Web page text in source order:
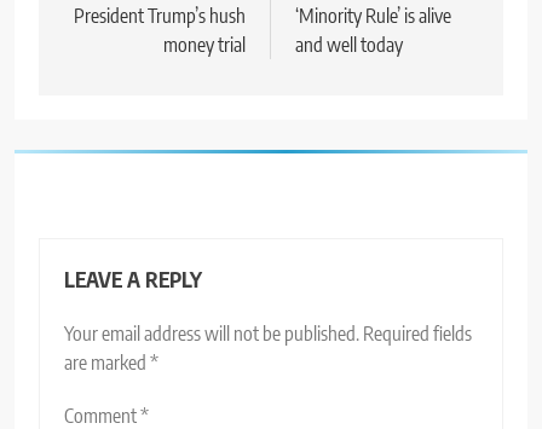
President Trump’s hush
money trial
‘Minority Rule’ is alive
and well today
LEAVE A REPLY
Your email address will not be published. Required fields
are marked *
Comment*